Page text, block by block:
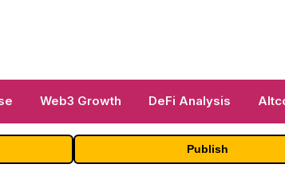
Web3 Growth DeFi Analysis
Publish